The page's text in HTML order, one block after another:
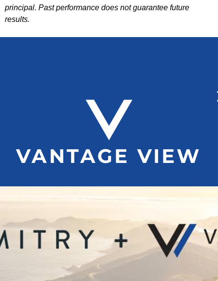
principal. Past performance does not guarantee future
results.
VANTAGE VIEW